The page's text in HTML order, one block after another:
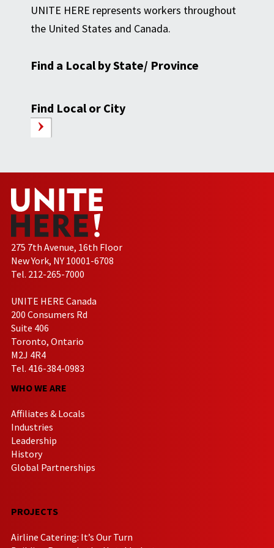
UNITE HERE represents workers throughout
the United States and Canada.
Find a Local by State/ Province
Find Local or City
275 7th Avenue, 16th Floor
New York, NY 10001-6708
Tel. 212-265-7000
UNITE HERE Canada
200 Consumers Rd
Suite 406
Toronto, Ontario
M2J 4R4
Tel. 416-384-0983
WHO WE ARE
Affiliates & Locals
Industries
Leadership
History
Global Partnerships
PROJECTS
Airline Catering: It’s Our Turn